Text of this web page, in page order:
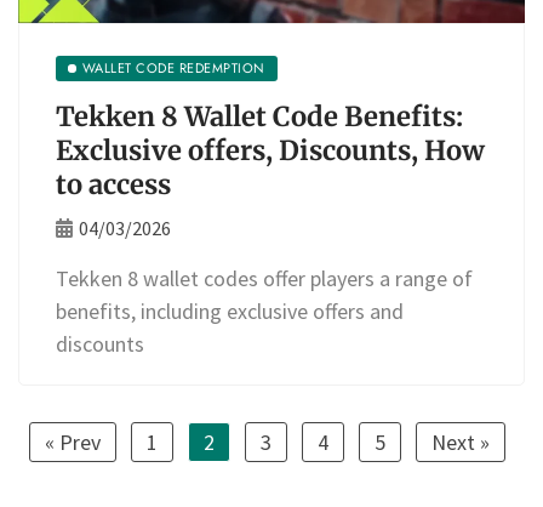
WALLET CODE REDEMPTION
Tekken 8 Wallet Code Benefits:
Exclusive offers, Discounts, How
to access
04/03/2026
Tekken 8 wallet codes offer players a range of
benefits, including exclusive offers and
discounts
« Prev 1 2 3 4 5 Next »